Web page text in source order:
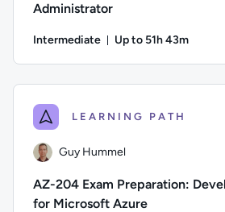
Administrator
Intermediate Up to 51h 43m
LEARNING PATH
Guy Hummel
AZ-204 Exam Preparation:
for Microsoft Azure